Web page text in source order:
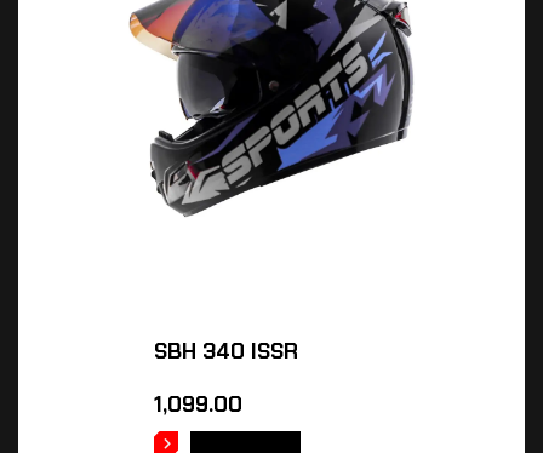
SBH 340 ISSR
1,099.00